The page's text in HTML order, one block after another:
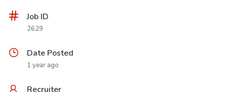
Job ID
2629
Date Posted
1 year ago
Recruiter